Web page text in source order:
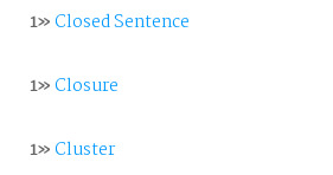
1»Closed Sentence
1»Closure
1»Cluster